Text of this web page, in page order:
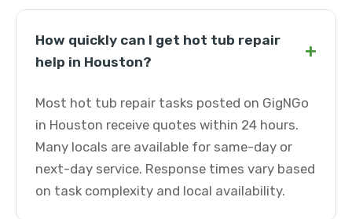
How quickly can I get hot tub repair
help in Houston?
+
Most hot tub repair tasks posted on GigNGo
in Houston receive quotes within 24 hours.
Many locals are available for same-day or
next-day service. Response times vary based
on task complexity and local availability.